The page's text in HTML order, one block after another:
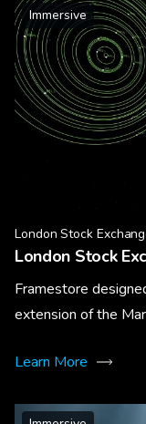
Immersive
London Stock
London Stock
Framestore
extension of the
Learn More